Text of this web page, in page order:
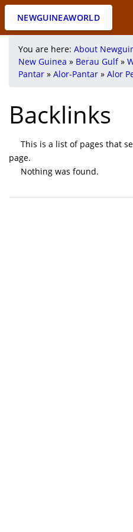
NEWGUINEAWORLD
You are here: About
New Guinea » Berau Gulf»
Pantar » Alor-Pantar » Alor
Backlinks
This is a list of pages that
page.
Nothing was found.